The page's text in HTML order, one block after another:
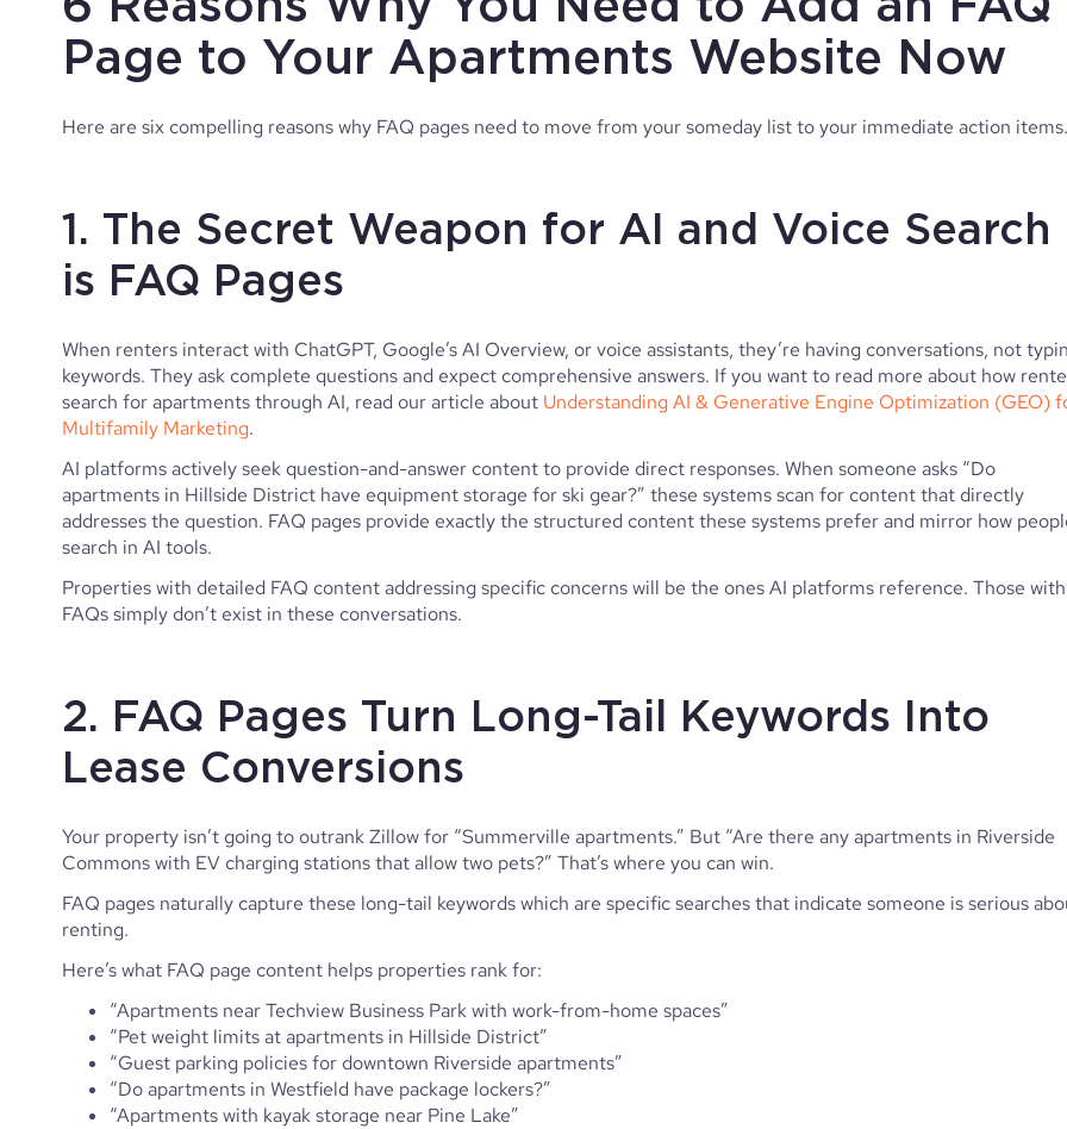
Page to Your Apartments Website Now
Here are six compelling reasons why FAQ pages need to move from your someday list to your immediate action items.
1. The Secret Weapon for AI and Voice Search
is FAQ Pages
When renters interact with ChatGPT, Google’s AI Overview, or voice assistants, they’re having conversations, not
keywords. They ask complete questions and expect comprehensive answers. If you want to read more about how
search for apartments through AI, read our article about Understanding AI & Generative Engine Optimization (GEO)
Multifamily Marketing.
AI platforms actively seek question-and-answer content to provide direct responses. When someone asks “Do
apartments in Hillside District have equipment storage for ski gear?” these systems scan for content that directly
addresses the question. FAQ pages provide exactly the structured content these systems prefer and mirror how
search in AI tools.
Properties with detailed FAQ content addressing specific concerns will be the ones AI platforms reference. Those
FAQs simply don’t exist in these conversations.
2. FAQ Pages Turn Long-Tail Keywords Into
Lease Conversions
Your property isn’t going to outrank Zillow for “Summerville apartments.” But “Are there any apartments in Riverside
Commons with EV charging stations that allow two pets?” That’s where you can win.
FAQ pages naturally capture these long-tail keywords which are specific searches that indicate someone is serious
renting.
Here’s what FAQ page content helps properties rank for:
“Apartments near Techview Business Park with work-from-home spaces”
“Pet weight limits at apartments in Hillside District”
“Guest parking policies for downtown Riverside apartments”
“Do apartments in Westfield have package lockers?”
“Apartments with kayak storage near Pine Lake”